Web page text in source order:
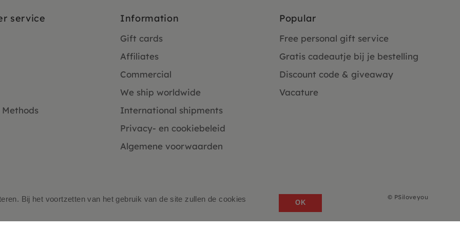
Bij het voortzetten van het gebruik van de site zullen de cookies
OK
service Information
Gift cards
Affiliates
Commercial
We ship worldwide
International shipments
Privacy- en cookiebeleid
Algemene voorwaarden
Popular
Free personal gift service
Gratis cadeautje bij je bestelling
Discount code & giveaway
Vacature
© PSiloveyou